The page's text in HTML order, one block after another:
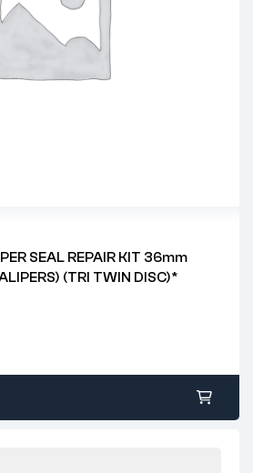
SEAL REPAIR KIT 36mm
(TRI TWIN DISC)*